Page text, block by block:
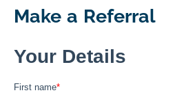
Make a Referral